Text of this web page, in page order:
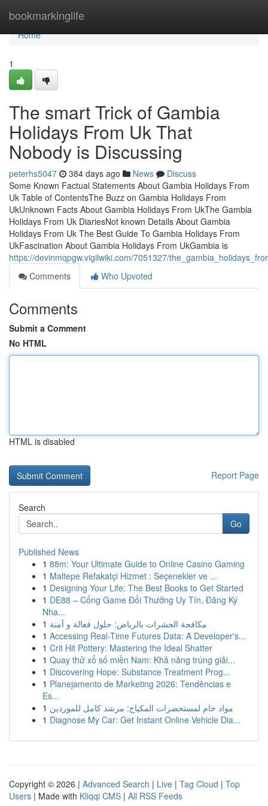
bookmarkinglife
Home
Home
1
The smart Trick of Gambia
Holidays From Uk That
Nobody is Discussing
peterhs5047 384 days ago News
Discuss
Some Known Factual Statements About Gambia Holidays From
Uk Table of ContentsThe Buzz on Gambia Holidays From
UkUnknown Facts About Gambia Holidays From UkThe Gambia
Holidays From Uk DiariesNot known Details About Gambia
Holidays From Uk The Best Guide To Gambia Holidays From
UkFascination About Gambia Holidays From UkGambia is
https://devinmqpgw.vigilwiki.com/7051327/
Comments
Who Upvoted
Comments
Submit a Comment
No HTML
HTML is disabled
Report Page
Search
Go
Published News
1 88m: Your Ultimate Guide to Online Casino Gaming
1 Maltepe Refakatçi Hizmet : Seçenekler ve ...
1 Designing Your Life: The Best Books to Get Started
1 DE88 – Cổng Game Đổi Thưởng Uy Tín, Đăng Ký
Nha...
1 مكافحة الحشرات بالرياض: حلول فعالة و آمنة
1 Accessing Real-Time Futures Data: A Developer's...
1 Crit Hit Pottery: Mastering the Ideal Shatter
1 Quay thử xổ số miền Nam: Khả năng trúng giải...
1 Discovering Hope: Substance Treatment Prog...
1 Planejamento de Marketing 2026: Tendências e
Es...
1 مواد خام لمستحضرات المكياج: مرشد كامل للموردين
1 Diagnose My Car: Get Instant Online Vehicle Dia...
Copyright © 2026 | Advanced Search | Live | Tag Cloud | Top
Users | Made with Kliqqi CMS | All RSS Feeds